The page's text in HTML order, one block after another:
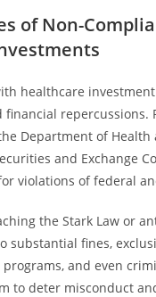
of Non-
healthcare
financial repercussions.
Department of Health
and Exchange
violations of federal
the Stark Law or
substantial fines,
and even
to deter misconduct